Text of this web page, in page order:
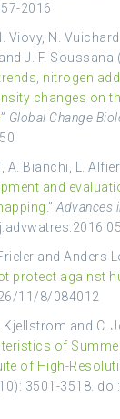
2016
Viovy, N.
J. F. Soussana
nitrogen
changes on
” Global Change
Bianchi, L.
and
.” Advances
and Anders
protect against
11/8/084012
Kjellstrom and C.
of
of High-
3501-3518.